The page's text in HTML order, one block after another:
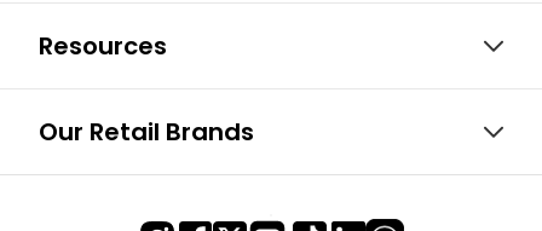
Resources
Our Retail Brands